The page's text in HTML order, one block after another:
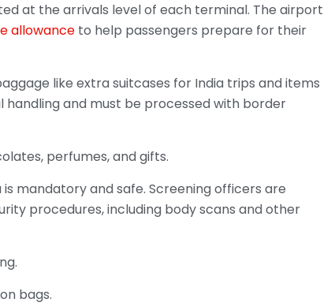
at the arrivals level of each terminal. The airport
allowanceto help passengers prepare for their
like extra suitcases for India trips and items
handling and must be processed with border
perfumes, and gifts.
mandatory and safe. Screening officers are
procedures, including body scans and other
bags.